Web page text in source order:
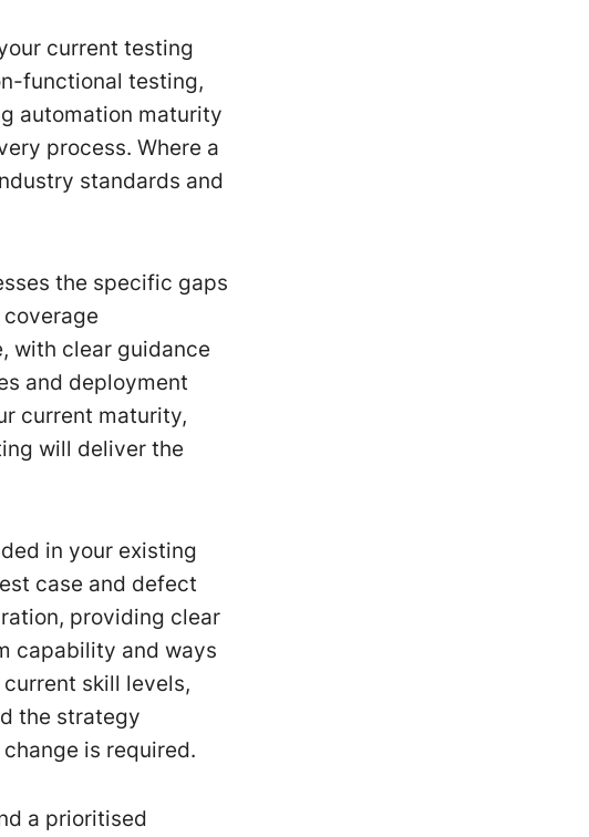
current testing
functional testing,
automation maturity
process. Where a
standards and
the specific gaps
with clear guidance
and deployment
current maturity,
will deliver the
in your existing
case and defect
providing clear
capability and ways
skill levels,
the strategy
is required.
a prioritised